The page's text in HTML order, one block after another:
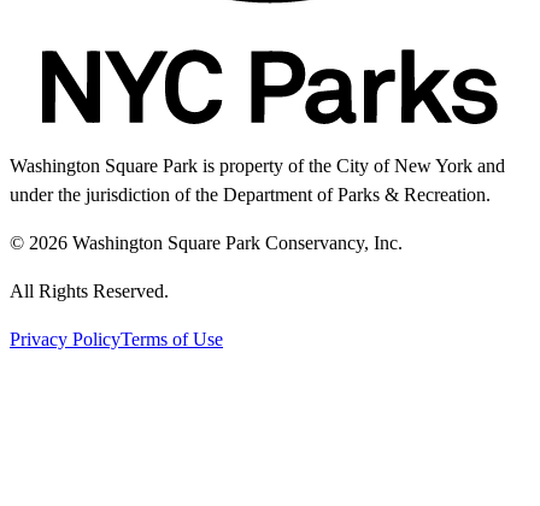
Washington Square Park is property of the City of New York and
under the jurisdiction of the Department of Parks & Recreation.
© 2026 Washington Square Park Conservancy, Inc.
All Rights Reserved.
Privacy PolicyTerms of Use